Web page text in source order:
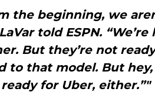
the beginning, we
told ESPN.
But they’re not
to that model. But
for Uber, either.”"